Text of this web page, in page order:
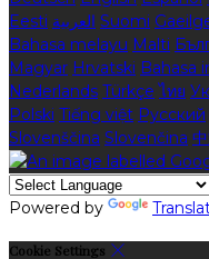
Eesti العربية Suomi
Bahasa melayu Malti
Magyar Hrvatski Bahasa
Nederlands Türkçe ไทย
Polski Tiếng việt Русский
Slovenščina Slovenčina
Powered by
Cookie Settings